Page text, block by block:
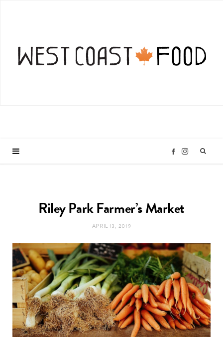
F
b
o
o
k
I
a
g
r
a
Riley Park Farmer’s Market
APRIL 13, 2019